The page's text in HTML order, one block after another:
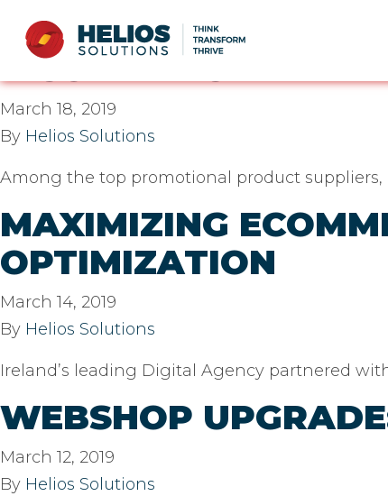
Casestudy
E-COMMERCE
March 18, 2019
By Helios Solutions
Among the top promotional product
MAXIMIZING
OPTIMIZATION
March 14, 2019
By Helios Solutions
Ireland’s leading Digital Agency partnered
WEBSHOP
March 12, 2019
By Helios Solutions